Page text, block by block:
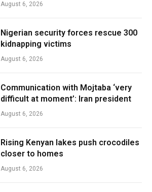
August 6, 2026
Nigerian security forces rescue 300
kidnapping victims
August 6, 2026
Communication with Mojtaba ‘very
difficult at moment’: Iran president
August 6, 2026
Rising Kenyan lakes push crocodiles
closer to homes
August 6, 2026